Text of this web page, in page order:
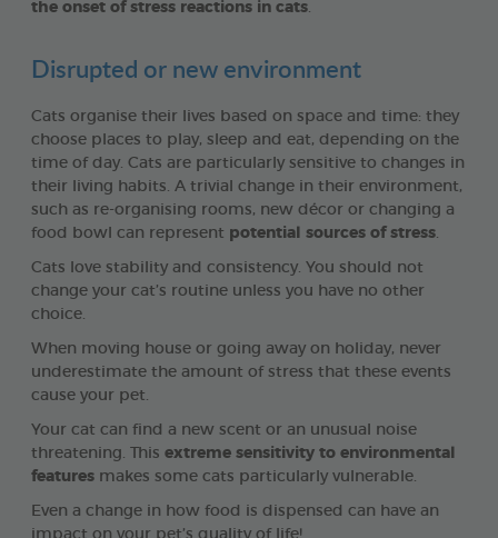
the onset of stress reactions in cats
Disrupted or new environment
Cats organise their lives based on space and time: they
choose places to play, sleep and eat, depending on the
time of day. Cats are particularly sensitive to changes in
their living habits. A trivial change in their environment,
such as re-organising rooms, new décor or changing a
food bowl can represent potential sources of stress
Cats love stability and consistency. You should not
change your cat’s routine unless you have no other
choice.
When moving house or going away on holiday, never
underestimate the amount of stress that these events
cause your pet.
Your cat can find a new scent or an unusual noise
threatening. This extreme sensitivity to environmental
features makes some cats particularly vulnerable.
Even a change in how food is dispensed can have an
impact on your pet’s quality of life!